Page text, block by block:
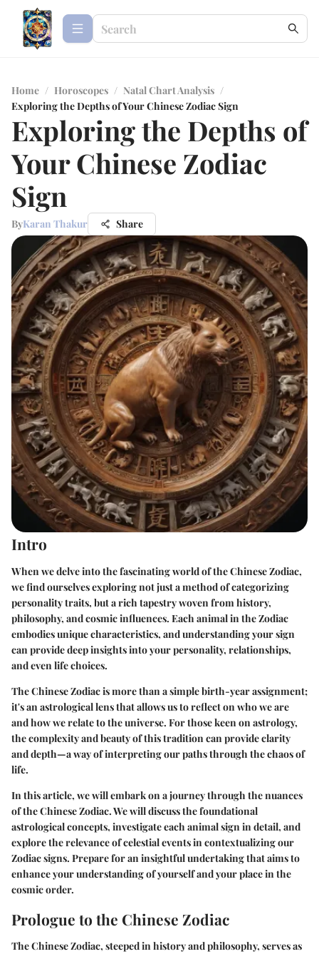
Home / Horoscopes / Natal Chart Analysis /
Exploring the Depths of Your Chinese Zodiac Sign
Exploring the Depths of
Your Chinese Zodiac
Sign
ByKaran Thakur Share
Intro
When we delve into the fascinating world of the Chinese Zodiac,
we find ourselves exploring not just a method of categorizing
personality traits, but a rich tapestry woven from history,
philosophy, and cosmic influences. Each animal in the Zodiac
embodies unique characteristics, and understanding your sign
can provide deep insights into your personality, relationships,
and even life choices.
The Chinese Zodiac is more than a simple birth-year assignment;
it's an astrological lens that allows us to reflect on who we are
and how we relate to the universe. For those keen on astrology,
the complexity and beauty of this tradition can provide clarity
and depth—a way of interpreting our paths through the chaos of
life.
In this article, we will embark on a journey through the nuances
of the Chinese Zodiac. We will discuss the foundational
astrological concepts, investigate each animal sign in detail, and
explore the relevance of celestial events in contextualizing our
Zodiac signs. Prepare for an insightful undertaking that aims to
enhance your understanding of yourself and your place in the
cosmic order.
Prologue to the Chinese Zodiac
The Chinese Zodiac, steeped in history and philosophy, serves as